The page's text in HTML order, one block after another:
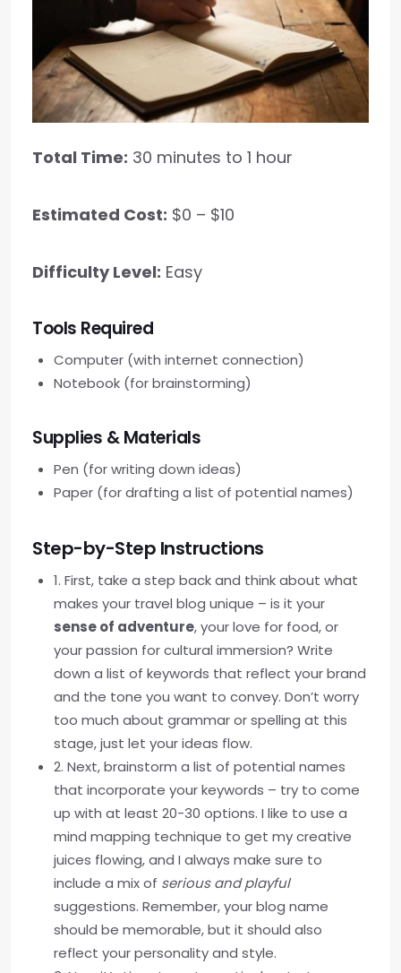
Total Time: 30 minutes to 1 hour
Estimated Cost: $0 – $10
Difficulty Level: Easy
Tools Required
Computer (with internet connection)
Notebook (for brainstorming)
Supplies & Materials
Pen (for writing down ideas)
Paper (for drafting a list of potential names)
Step-by-Step Instructions
1. First, take a step back and think about what
makes your travel blog unique – is it your
sense of adventure, your love for food, or
your passion for cultural immersion? Write
down a list of keywords that reflect your brand
and the tone you want to convey. Don’t worry
too much about grammar or spelling at this
stage, just let your ideas flow.
2. Next, brainstorm a list of potential names
that incorporate your keywords – try to come
up with at least 20-30 options. I like to use a
mind mapping technique to get my creative
juices flowing, and I always make sure to
include a mix of serious and playful
suggestions. Remember, your blog name
should be memorable, but it should also
reflect your personality and style.